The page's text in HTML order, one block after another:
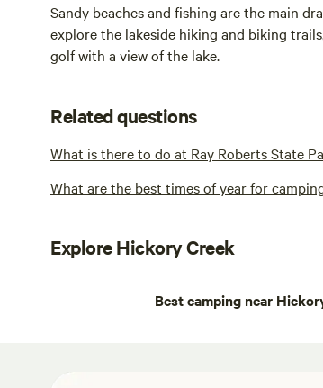
Sandy beaches and fishing are the main
explore the lakeside hiking and biking
golf with a view of the lake.
Related questions
What is there to do at Ray Roberts State
What are the best times of year for
Explore Hickory Creek
Best camping near